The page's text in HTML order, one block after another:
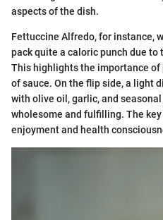
aspects of the dish.
Fettuccine Alfredo, for instance,
pack quite a caloric punch due to
This highlights the importance
of sauce. On the flip side, a light
with olive oil, garlic, and
wholesome and fulfilling. The
enjoyment and health